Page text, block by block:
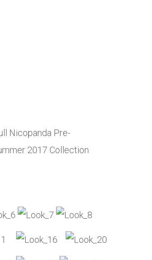
Nicopanda Pre-
2017 Collection